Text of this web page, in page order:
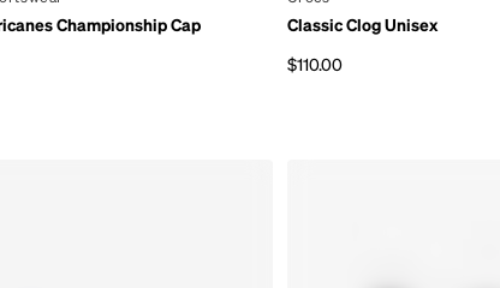
Championship Cap Classic Clog Unisex
$110.00